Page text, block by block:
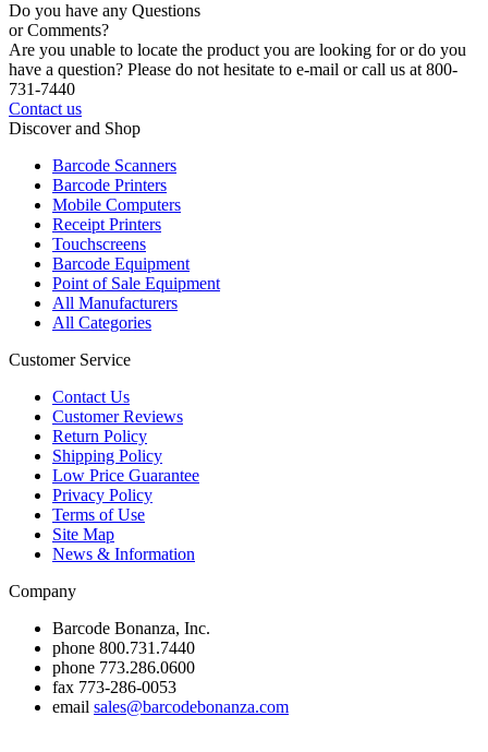
Do you have any Questions
or Comments?
Are you unable to locate the product you are looking for or do you
have a question? Please do not hesitate to e-mail or call us at 800-
731-7440
Contact us
Discover and Shop
Barcode Scanners
Barcode Printers
Mobile Computers
Receipt Printers
Touchscreens
Barcode Equipment
Point of Sale Equipment
All Manufacturers
All Categories
Customer Service
Contact Us
Customer Reviews
Return Policy
Shipping Policy
Low Price Guarantee
Privacy Policy
Terms of Use
Site Map
News & Information
Company
Barcode Bonanza, Inc.
phone 800.731.7440
phone 773.286.0600
fax 773-286-0053
email sales@barcodebonanza.com